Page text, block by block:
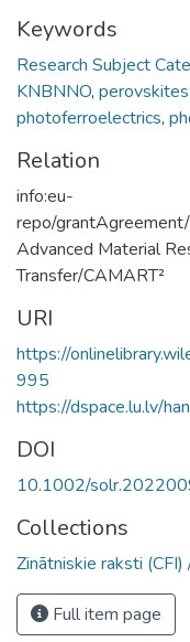
Keywords
Research Subject
KNBNNO, perovskites;
photoferroelectrics,
Relation
info:eu-
repo/
Advanced Material
Transfer/CAMART²
URI
https://
995
https://dspace.lu.lv/
DOI
10.1002/
Collections
Zinātniskie raksti
Full item page